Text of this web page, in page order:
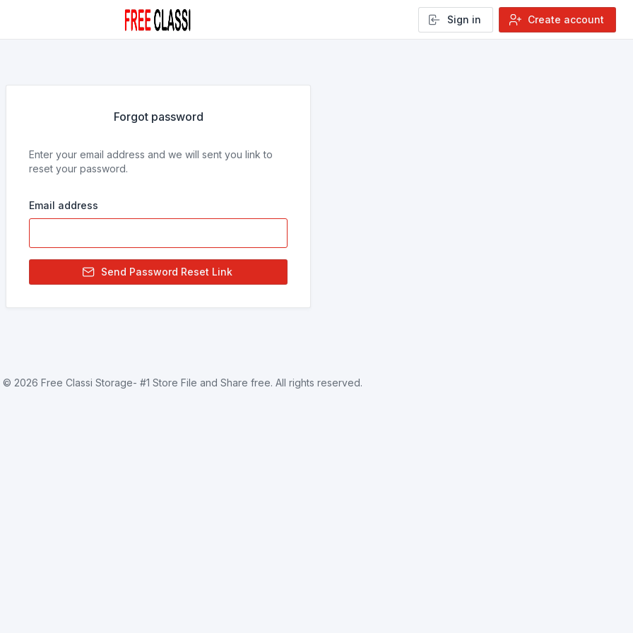
Sign in Create account
Forgot password
Enter your email address and we will sent you link to
reset your password.
Email address
Send Password Reset Link
© 2026 Free Classi Storage- #1 Store File and Share free. All rights reserved.